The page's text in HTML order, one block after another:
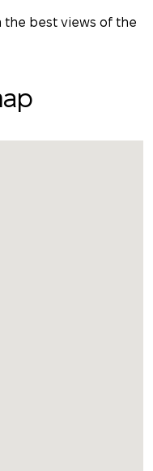
the best views of the